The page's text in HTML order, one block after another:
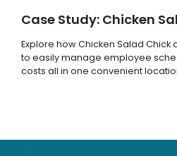
Case Study: Chicken
Explore how Chicken Salad
to easily manage employee
costs all in one convenient